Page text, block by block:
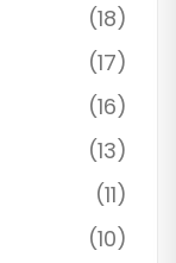
(18)
(17)
(16)
(13)
(11)
(10)